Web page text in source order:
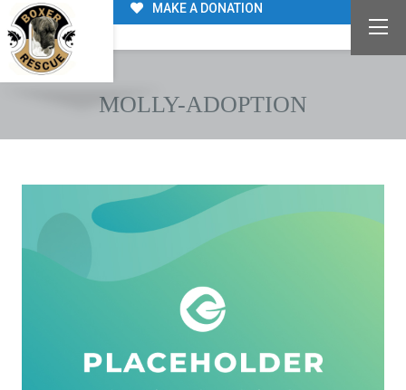
MAKE A DONATION
MOLLY-ADOPTION